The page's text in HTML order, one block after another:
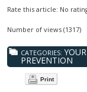
Rate this article: No
Number of views (1317)
CATEGORIES:
PREVENTION
Print